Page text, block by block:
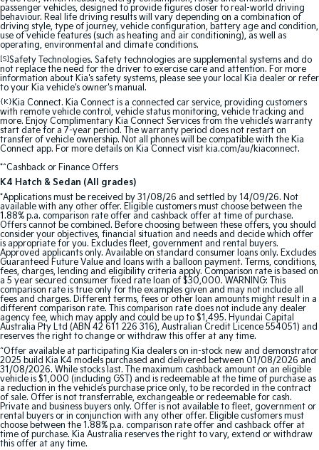
Sportage Hybrid
Medium SUV
Sorento Hybrid
Large SUV
Carnival
People Mover/GUV
Seltos Hybrid
Hev
People Mover
Carnival
People Mover/GUV
Small Cars
Picanto
Compact Car
K4
(New) Small Car
Medium Car
EV4
(New) Medium Car
Light Commercial
Tasman
Pick Up Ute
Tasman Cab Chassis
Ute
PV5 Cargo EV
Cargo Van
Mild Hybrid
passenger vehicles, designed to provide figures closer to real-world driving
behaviour. Real life driving results will vary depending on a combination of
driving style, type of journey, vehicle configuration, battery age and condition,
use of vehicle features (such as heating and air conditioning), as well as
operating, environmental and climate conditions.
[S]Safety Technologies. Safety technologies are supplemental systems and do
not replace the need for the driver to exercise care and attention. For more
information about Kia's safety systems, please see your local Kia dealer or refer
to your Kia vehicle's owner's manual.
{K}Kia Connect. Kia Connect is a connected car service, providing customers
with remote vehicle control, vehicle status monitoring, vehicle tracking and
more. Enjoy Complimentary Kia Connect Services from the vehicle’s warranty
start date for a 7-year period. The warranty period does not restart on
transfer of vehicle ownership. Not all phones will be compatible with the Kia
Connect app. For more details on Kia Connect visit kia.com/au/kiaconnect.
*^Cashback or Finance Offers
K4 Hatch & Sedan (All grades)
*Applications must be received by 31/08/26 and settled by 14/09/26. Not
available with any other offer. Eligible customers must choose between the
1.88% p.a. comparison rate offer and cashback offer at time of purchase.
Offers cannot be combined. Before choosing between these offers, you should
consider your objectives, financial situation and needs and decide which offer
is appropriate for you. Excludes fleet, government and rental buyers.
Approved applicants only. Available on standard consumer loans only. Excludes
Guaranteed Future Value and loans with a balloon payment. Terms, conditions,
fees, charges, lending and eligibility criteria apply. Comparison rate is based on
a 5 year secured consumer fixed rate loan of $30,000. WARNING: This
comparison rate is true only for the examples given and may not include all
fees and charges. Different terms, fees or other loan amounts might result in a
different comparison rate. This comparison rate does not include any dealer
agency fee, which may apply and could be up to $1,495. Hyundai Capital
Australia Pty Ltd (ABN 42 611 226 316), Australian Credit Licence 554051) and
reserves the right to change or withdraw this offer at any time.
^Offer available at participating Kia dealers on in-stock new and demonstrator
2025 build Kia K4 models purchased and delivered between 01/08/2026 and
31/08/2026. While stocks last. The maximum cashback amount on an eligible
vehicle is $1,000 (including GST) and is redeemable at the time of purchase as
a reduction in the vehicle’s purchase price only, to be recorded in the contract
of sale. Offer is not transferrable, exchangeable or redeemable for cash.
Private and business buyers only. Offer is not available to fleet, government or
rental buyers or in conjunction with any other offer. Eligible customers must
choose between the 1.88% p.a. comparison rate offer and cashback offer at
time of purchase. Kia Australia reserves the right to vary, extend or withdraw
this offer at any time.